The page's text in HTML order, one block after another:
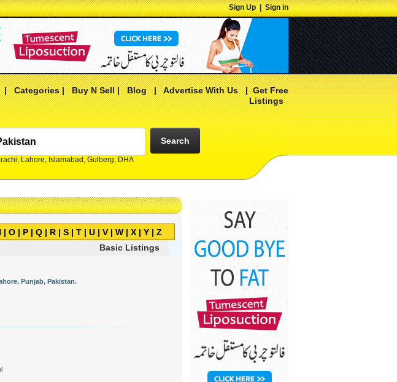
Sign Up|Sign in
|Categories|Buy N Sell|Blog|Advertise With Us|Get Free
Listings
Lahore, Islamabad, Gulberg, DHA
Search
| O | P | Q | R | S | T | U | V | W | X | Y | Z
Basic Listings
Punjab, Pakistan.